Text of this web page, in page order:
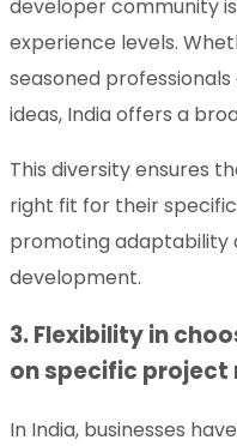
developer community
experience levels.
seasoned
ideas, India offers a
This diversity ensures
right fit for their
promoting adaptability
development.
3. Flexibility in
on specific project
In India, businesses